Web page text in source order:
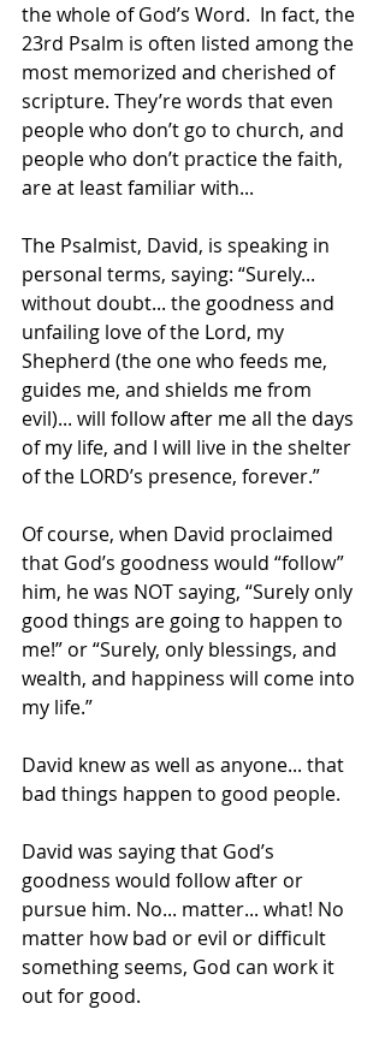
the whole of God’s Word.  In fact, the
23rd Psalm is often listed among the
most memorized and cherished of
scripture. They’re words that even
people who don’t go to church, and
people who don’t practice the faith,
are at least familiar with...
The Psalmist, David, is speaking in
personal terms, saying: “Surely...
without doubt... the goodness and
unfailing love of the Lord, my
Shepherd (the one who feeds me,
guides me, and shields me from
evil)... will follow after me all the days
of my life, and I will live in the shelter
of the LORD’s presence, forever.”
Of course, when David proclaimed
that God’s goodness would “follow”
him, he was NOT saying, “Surely only
good things are going to happen to
me!” or “Surely, only blessings, and
wealth, and happiness will come into
my life.”
David knew as well as anyone... that
bad things happen to good people.
David was saying that God’s
goodness would follow after or
pursue him. No... matter... what! No
matter how bad or evil or difficult
something seems, God can work it
out for good.